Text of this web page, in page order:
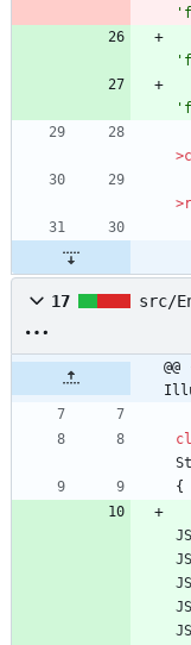
>
>
17 src/
{